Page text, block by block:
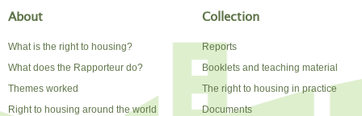
About
What is the right to housing?
What does the Rapporteur do?
Themes worked
Right to housing around the world
Collection
Reports
Booklets and teaching material
The right to housing in practice
Documents